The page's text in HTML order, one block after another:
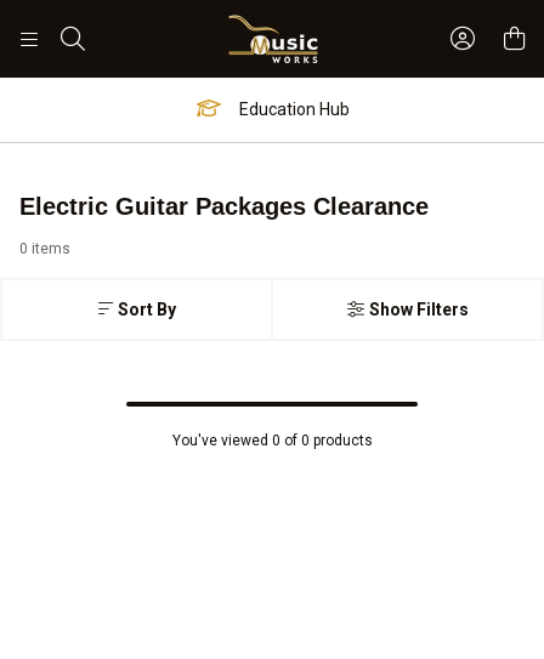
Sign In
Education Hub
Electric Guitar Packages Clearance
Sort By
0 items
Show Filters
You've viewed 0 of 0 products